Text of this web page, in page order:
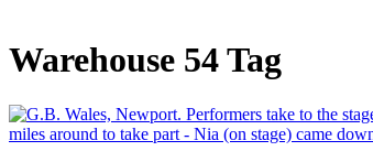
Warehouse 54 Tag